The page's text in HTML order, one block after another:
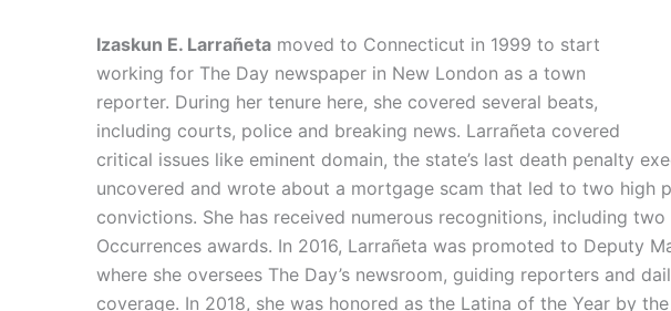
Izaskun E. Larrañeta moved to Connecticut in 1999 to start
working for The Day newspaper in New London as a town
reporter. During her tenure here, she covered several beats,
including courts, police and breaking news. Larrañeta covered
critical issues like eminent domain, the state’s last death penalty
uncovered and wrote about a mortgage scam that led to two high
convictions. She has received numerous recognitions, including two
Occurrences awards. In 2016, Larrañeta was promoted to Deputy
where she oversees The Day’s newsroom, guiding reporters and
coverage. In 2018, she was honored as the Latina of the Year by